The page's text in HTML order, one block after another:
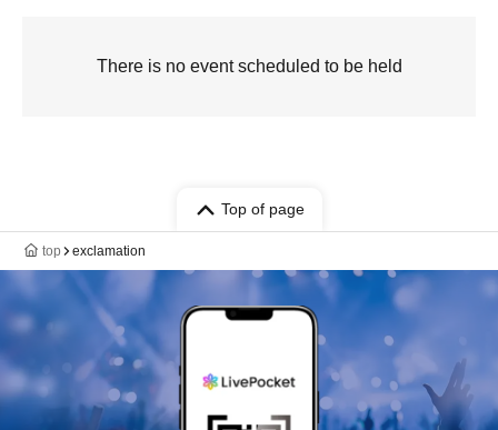
There is no event scheduled to be held
Top of page
top exclamation